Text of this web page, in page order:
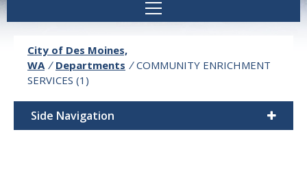
City of Des Moines,
WA / Departments / COMMUNITY ENRICHMENT
SERVICES (1)
Side Navigation